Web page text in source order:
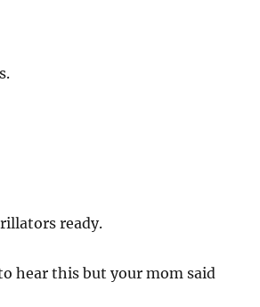
ready.
hear this but your mom said